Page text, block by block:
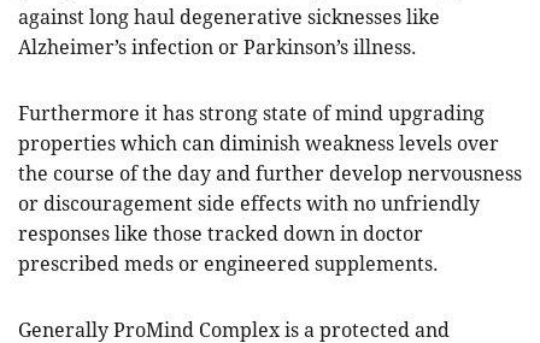
against long haul degenerative sicknesses like
Alzheimer’s infection or Parkinson’s illness.
Furthermore it has strong state of mind upgrading
properties which can diminish weakness levels over
the course of the day and further develop nervousness
or discouragement side effects with no unfriendly
responses like those tracked down in doctor
prescribed meds or engineered supplements.
Generally ProMind Complex is a protected and